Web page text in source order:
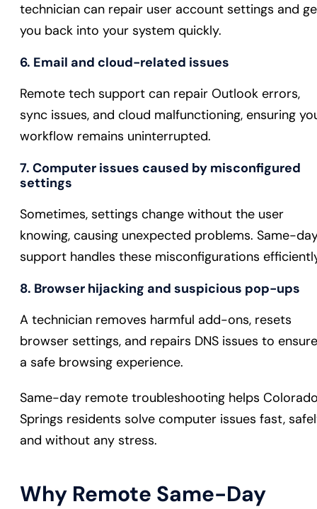
technician can repair user account settings and
you back into your system quickly.
6. Email and cloud-related issues
Remote tech support can repair Outlook errors,
sync issues, and cloud malfunctioning, ensuring
workflow remains uninterrupted.
7. Computer issues caused by misconfigured
settings
Sometimes, settings change without the user
knowing, causing unexpected problems. Same-
support handles these misconfigurations
8. Browser hijacking and suspicious pop-ups
A technician removes harmful add-ons, resets
browser settings, and repairs DNS issues to ensure
a safe browsing experience.
Same-day remote troubleshooting helps
Springs residents solve computer issues fast,
and without any stress.
Why Remote Same-Day